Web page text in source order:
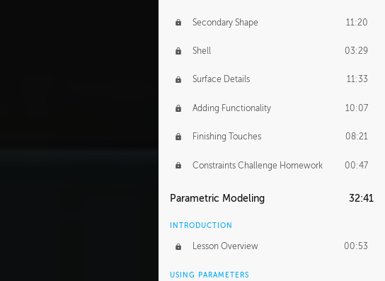
Secondary Shape 11:20
Shell 03:29
Surface Details 11:33
Adding Functionality 10:07
Finishing Touches 08:21
Constraints Challenge Homework 00:47
Parametric Modeling 32:41
INTRODUCTION
Lesson Overview 00:53
USING PARAMETERS